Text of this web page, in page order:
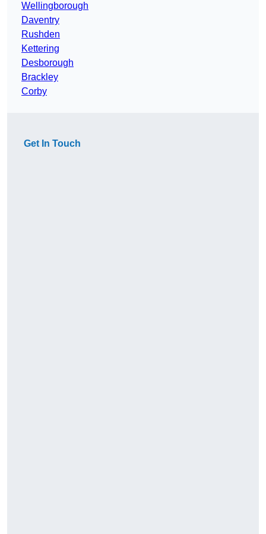
Wellingborough
Daventry
Rushden
Kettering
Desborough
Brackley
Corby
Get In Touch